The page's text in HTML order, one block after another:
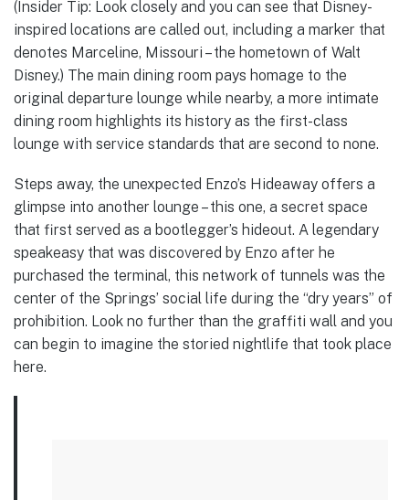
(Insider Tip: Look closely and you can see that Disney-
inspired locations are called out, including a marker that
denotes Marceline, Missouri – the hometown of Walt
Disney.) The main dining room pays homage to the
original departure lounge while nearby, a more intimate
dining room highlights its history as the first-class
lounge with service standards that are second to none.
Steps away, the unexpected Enzo’s Hideaway offers a
glimpse into another lounge – this one, a secret space
that first served as a bootlegger’s hideout. A legendary
speakeasy that was discovered by Enzo after he
purchased the terminal, this network of tunnels was the
center of the Springs’ social life during the “dry years” of
prohibition. Look no further than the graffiti wall and you
can begin to imagine the storied nightlife that took place
here.